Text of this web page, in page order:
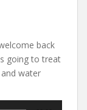
back
going to treat
water